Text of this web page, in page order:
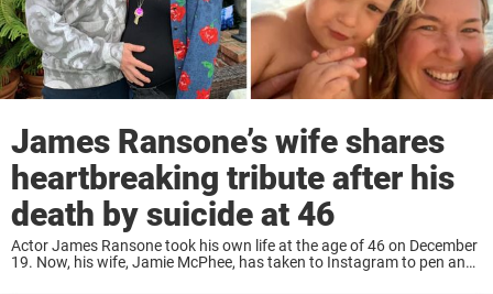
James Ransone’s wife shares
heartbreaking tribute after his
death by suicide at 46
Actor James Ransone took his own life at the age of 46 on December
19. Now, his wife, Jamie McPhee, has taken to Instagram to pen an